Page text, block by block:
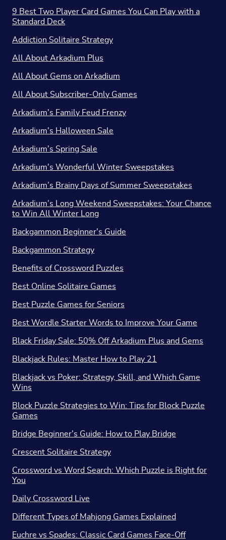
9 Best Two Player Card Games You Can Play with a
Standard Deck
Addiction Solitaire Strategy
All About Arkadium Plus
All About Gems on Arkadium
All About Subscriber-Only Games
Arkadium's Family Feud Frenzy
Arkadium's Halloween Sale
Arkadium's Spring Sale
Arkadium's Wonderful Winter Sweepstakes
Arkadium’s Brainy Days of Summer Sweepstakes
Arkadium’s Long Weekend Sweepstakes: Your Chance
to Win All Winter Long
Backgammon Beginner's Guide
Backgammon Strategy
Benefits of Crossword Puzzles
Best Online Solitaire Games
Best Puzzle Games for Seniors
Best Wordle Starter Words to Improve Your Game
Black Friday Sale: 50% Off Arkadium Plus and Gems
Blackjack Rules: Master How to Play 21
Blackjack vs Poker: Strategy, Skill, and Which Game
Wins
Block Puzzle Strategies to Win: Tips for Block Puzzle
Games
Bridge Beginner's Guide: How to Play Bridge
Crescent Solitaire Strategy
Crossword vs Word Search: Which Puzzle is Right for
You
Daily Crossword Live
Different Types of Mahjong Games Explained
Euchre vs Spades: Classic Card Games Face-Off